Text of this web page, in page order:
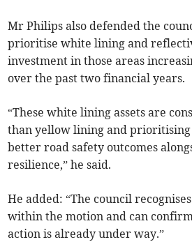
Mr Philips also defended the
prioritise white lining and
investment in those areas
over the past two financial years.
“These white lining assets are
than yellow lining and prioritising
better road safety outcomes
resilience,” he said.
He added: “The council
within the motion and can
action is already under way.”